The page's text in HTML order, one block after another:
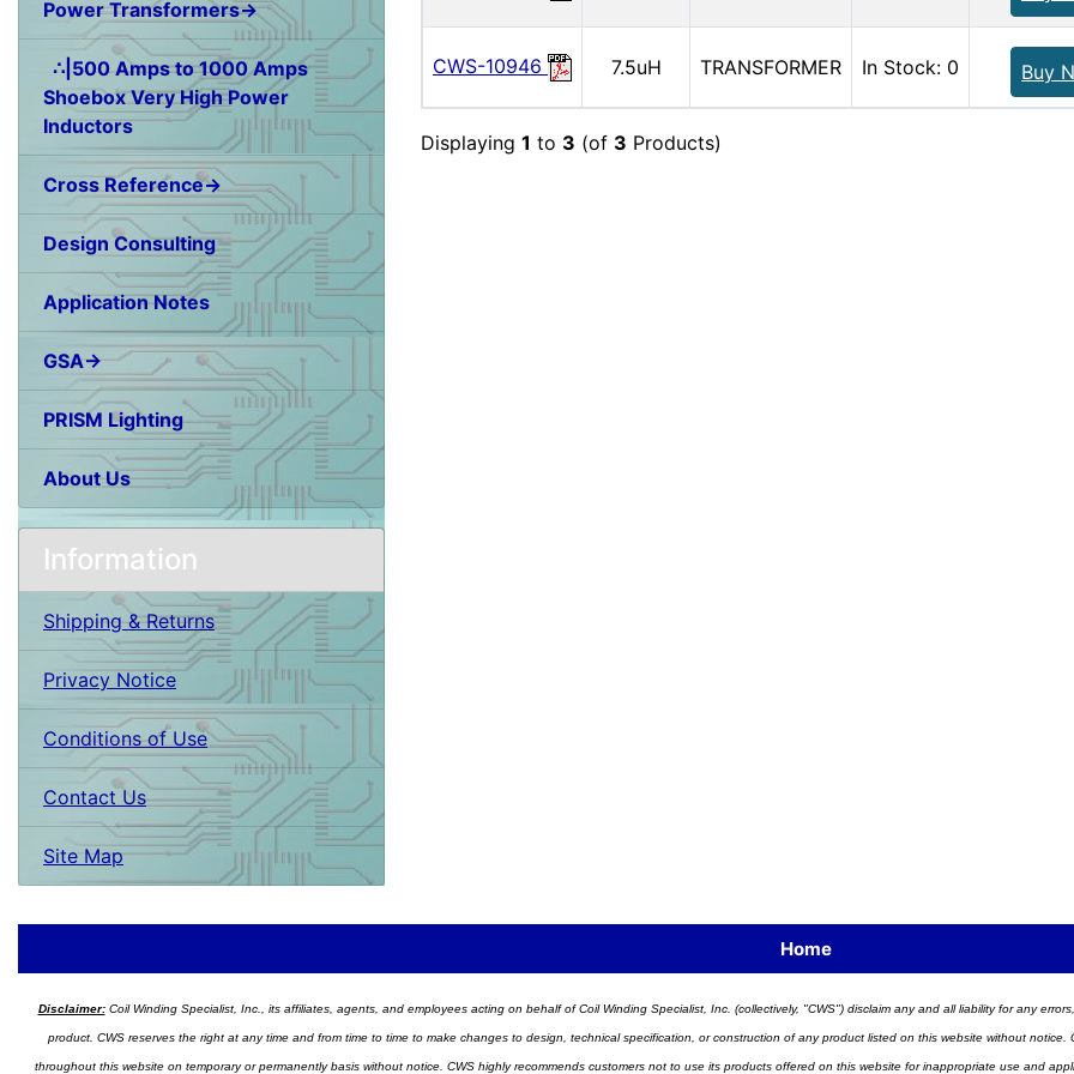
Power Transformers→
∴|500 Amps to 1000 Amps
Shoebox Very High Power
Inductors
Cross Reference→
Design Consulting
Application Notes
GSA→
PRISM Lighting
About Us
Information
Shipping & Returns
Privacy Notice
Conditions of Use
Contact Us
Site Map
CWS-10946 7.5uH TRANSFORMER In Stock: 0 Buy
Displaying 1 to 3 (of 3 Products)
Home
Disclaimer:Coil Winding Specialist, Inc., its affiliates, agents, and employees acting on behalf of Coil Winding Specialist, Inc. (collectively, "CWS") disclaim any and all liability for any
product. CWS reserves the right at any time and from time to time to make changes to design, technical specification, or construction of any product listed on this website without
throughout this website on temporary or permanently basis without notice. CWS highly recommends customers not to use its products offered on this website for inappropriate use and